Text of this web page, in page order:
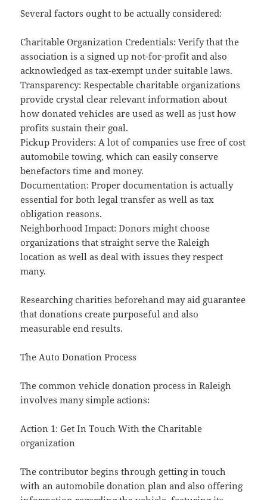
Several factors ought to be actually considered:
Charitable Organization Credentials: Verify that the
association is a signed up not-for-profit and also
acknowledged as tax-exempt under suitable laws.
Transparency: Respectable charitable organizations
provide crystal clear relevant information about
how donated vehicles are used as well as just how
profits sustain their goal.
Pickup Providers: A lot of companies use free of cost
automobile towing, which can easily conserve
benefactors time and money.
Documentation: Proper documentation is actually
essential for both legal transfer as well as tax
obligation reasons.
Neighborhood Impact: Donors might choose
organizations that straight serve the Raleigh
location as well as deal with issues they respect
many.
Researching charities beforehand may aid guarantee
that donations create purposeful and also
measurable end results.
The Auto Donation Process
The common vehicle donation process in Raleigh
involves many simple actions:
Action 1: Get In Touch With the Charitable
organization
The contributor begins through getting in touch
with an automobile donation plan and also offering